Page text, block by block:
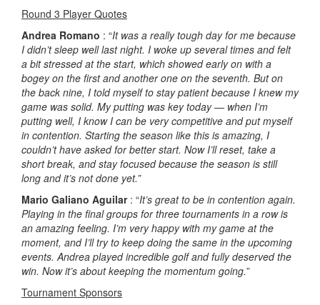
Round 3 Player Quotes
Andrea Romano : “It was a really tough day for me because
I didn’t sleep well last night. I woke up several times and felt
a bit stressed at the start, which showed early on with a
bogey on the first and another one on the seventh. But on
the back nine, I told myself to stay patient because I knew my
game was solid. My putting was key today — when I’m
putting well, I know I can be very competitive and put myself
in contention. Starting the season like this is amazing, I
couldn’t have asked for better start. Now I’ll reset, take a
short break, and stay focused because the season is still
long and it’s not done yet.”
Mario Galiano Aguilar: “It’s great to be in contention again.
Playing in the final groups for three tournaments in a row is
an amazing feeling. I’m very happy with my game at the
moment, and I’ll try to keep doing the same in the upcoming
events. Andrea played incredible golf and fully deserved the
win. Now it’s about keeping the momentum going.”
Tournament Sponsors